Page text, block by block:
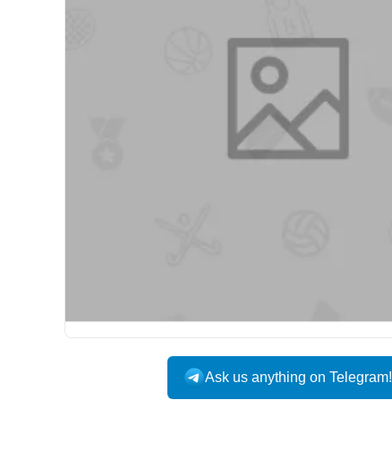
Ask us anything on Telegram!